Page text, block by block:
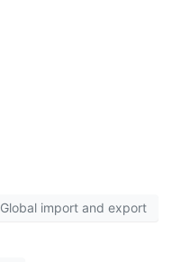
Global import and export